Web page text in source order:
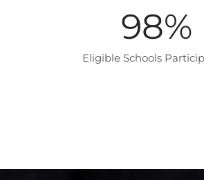
98%
Eligible Schools